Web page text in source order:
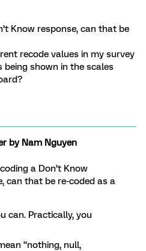
Know response, can that be
recode values in my survey
being shown in the scales
byNam Nguyen
a Don’t Know
can that be re-coded as a
can. Practically, you
“nothing, null,